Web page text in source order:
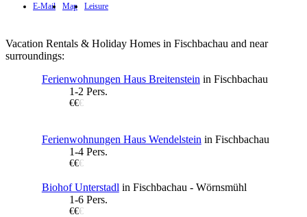
E-Mail Map Leisure
Vacation Rentals & Holiday Homes in Fischbachau and near
surroundings:
Ferienwohnungen Haus Breitenstein in Fischbachau
1-2 Pers.
€€€
Ferienwohnungen Haus Wendelstein in Fischbachau
1-4 Pers.
€€€
Biohof Unterstadl in Fischbachau - Wörnsmühl
1-6 Pers.
€€€